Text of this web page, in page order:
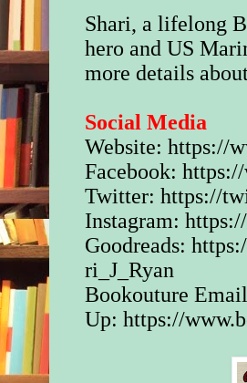
Shari, a lifelong
hero and US
more details
Social Media
Website:https://
Facebook:
Twitter:https://
Instagram:
Goodreads:
ri_J_Ryan
Bookouture
Up:https://